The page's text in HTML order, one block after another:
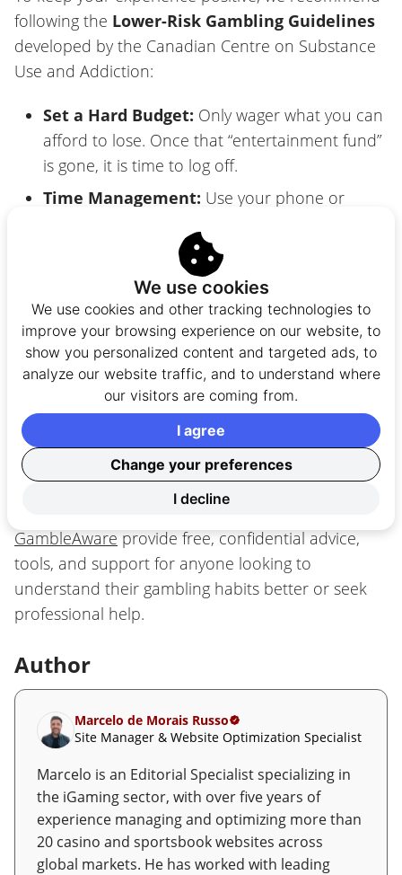
following the Lower-Risk Gambling Guidelines
developed by the Canadian Centre on Substance
Use and Addiction:
Set a Hard Budget: Only wager what you can
afford to lose. Once that “entertainment fund”
is gone, it is time to log off.
Time Management: Use your phone or
lose track of time when you’re on a roll.
Avoid “The Chase”:Trying to win back losses
is the most common pitfall. Accept a loss as
the “cost of play” and walk away.
Play Sober and Focused: Never gamble when
you are stressed, upset, or under the influence
of alcohol or substances.
If you ever feel that gambling is no longer just
entertainment, it’s important to know that help is
GambleAwareprovide free, confidential advice,
tools, and support for anyone looking to
understand their gambling habits better or seek
professional help.
Author
Marcelo de Morais Russo
Site Manager & Website Optimization Specialist
Marcelo is an Editorial Specialist specializing in
the iGaming sector, with over five years of
experience managing and optimizing more than
20 casino and sportsbook websites across
global markets. He has worked with leading
We use cookies
We use cookies and other tracking technologies to
improve your browsing experience on our website, to
show you personalized content and targeted ads, to
analyze our website traffic, and to understand where
our visitors are coming from.
Change your preferences
I decline
I agree